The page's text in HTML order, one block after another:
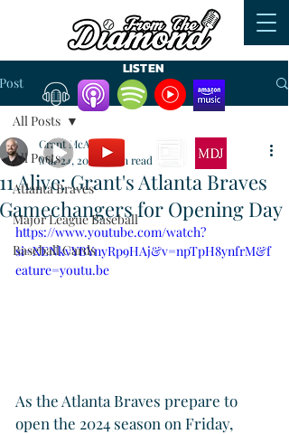
WATCH
LISTEN
Post
All Posts
Atlanta Braves
Major League Baseball
Baseball Cards
All Posts
11 Alive: Grant's Atlanta Braves
Gamechangers for Opening Day
Grant McAuley
Mar 24, 2024
1 min read
https://www.youtube.com/watch?
si=XENkvYBYnyRp9HAj&v=npTpH8ynfrM&f
eature=youtu.be
As the Atlanta Braves prepare to
open the 2024 season on Friday,